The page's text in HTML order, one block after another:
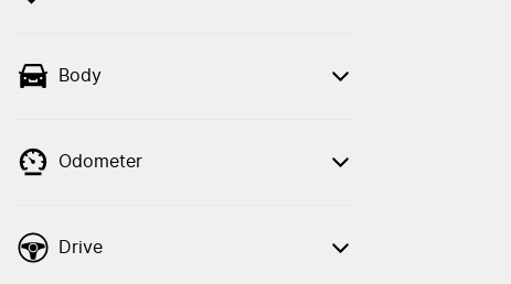
Body
Odometer
Drive